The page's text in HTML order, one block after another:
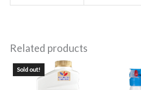
Related products
Sold out!